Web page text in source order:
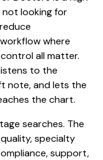
not looking for
where
all matter.
to the
note, and lets the
the chart.
searches. The
specialty
support,